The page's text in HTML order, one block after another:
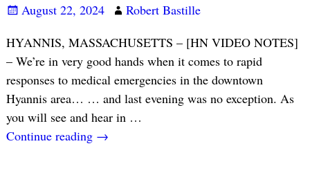
August 22, 2024
Robert Bastille
HYANNIS, MASSACHUSETTS – [HN VIDEO NOTES]
– We’re in very good hands when it comes to rapid
responses to medical emergencies in the downtown
Hyannis area… … and last evening was no exception. As
you will see and hear in …
Continue reading →